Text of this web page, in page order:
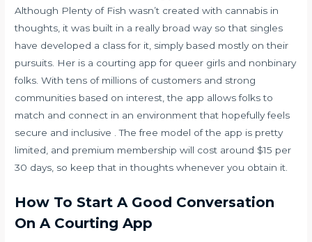
Although Plenty of Fish wasn’t created with cannabis in
thoughts, it was built in a really broad way so that singles
have developed a class for it, simply based mostly on their
pursuits. Her is a courting app for queer girls and nonbinary
folks. With tens of millions of customers and strong
communities based on interest, the app allows folks to
match and connect in an environment that hopefully feels
secure and inclusive . The free model of the app is pretty
limited, and premium membership will cost around $15 per
30 days, so keep that in thoughts whenever you obtain it.
How To Start A Good Conversation
On A Courting App